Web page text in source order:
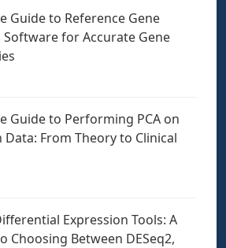
Guide to Reference Gene
Software for Accurate Gene
Guide to Performing PCA on
Data: From Theory to Clinical
Expression Tools: A
Choosing Between DESeq2,